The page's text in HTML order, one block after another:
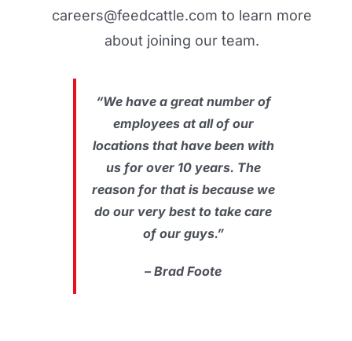
careers@feedcattle.com to learn more
about joining our team.
“We have a great number of
employees at all of our
locations that have been with
us for over 10 years. The
reason for that is because we
do our very best to take care
of our guys.”
– Brad Foote